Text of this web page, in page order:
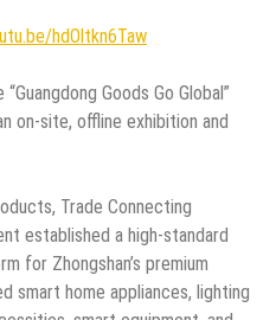
hdOltkn6Taw
Goods Go Global”
on-site, offline exhibition and
Trade Connecting
established a high-standard
for Zhongshan’s premium
smart home appliances, lighting